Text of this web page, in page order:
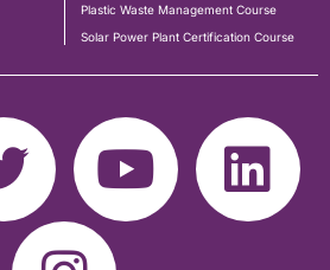
Plastic Waste Management Course
Solar Power Plant Certification Course